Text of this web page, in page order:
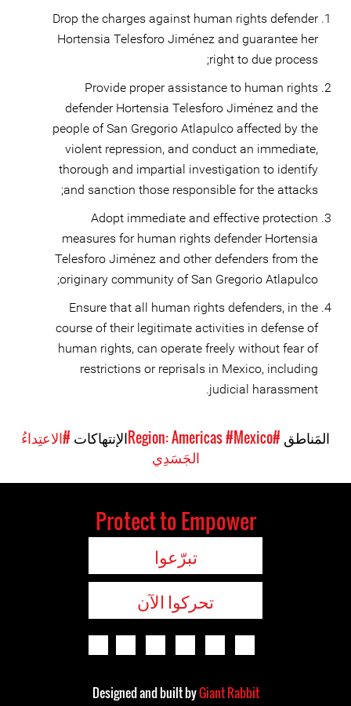
Drop the charges against human rights defender
Hortensia Telesforo Jiménez and guarantee her
right to due process;
Provide proper assistance to human rights
defender Hortensia Telesforo Jiménez and the
people of San Gregorio Atlapulco affected by the
violent repression, and conduct an immediate,
thorough and impartial investigation to identify
and sanction those responsible for the attacks;
Adopt immediate and effective protection
measures for human rights defender Hortensia
Telesforo Jiménez and other defenders from the
originary community of San Gregorio Atlapulco;
Ensure that all human rights defenders, in the
course of their legitimate activities in defense of
human rights, can operate freely without fear of
restrictions or reprisals in Mexico, including
judicial harassment.
المَناطق #Region: Americas
#Mexico الإنتهاكات #الاعتِداءُ
الجَسَدِي
Protect to Empower
تبرّعوا
تحركوا الآن
Designed and built byGiant Rabbit